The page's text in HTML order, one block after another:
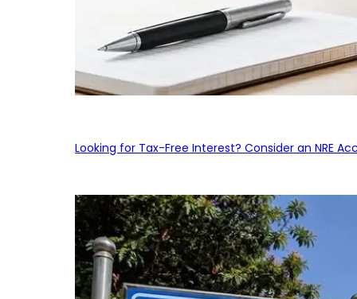
Looking for Tax-Free Interest? Consider an NRE